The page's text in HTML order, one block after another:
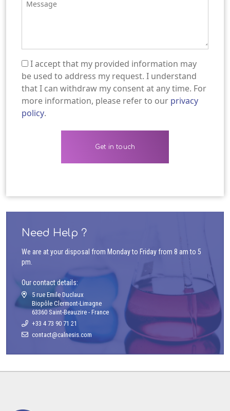
(Required)
I accept that my provided information may
be used to address my request. I understand
that I can withdraw my consent at any time. For
more information, please refer to our privacy
policy.
Need Help ?
We are at your disposal from Monday to Friday from 8 am to 5
pm.
Our contact details:
5 rue Emile Duclaux
Biopôle Clermont-Limagne
63360 Saint-Beauzire - France
+33 4 73 90 71 21